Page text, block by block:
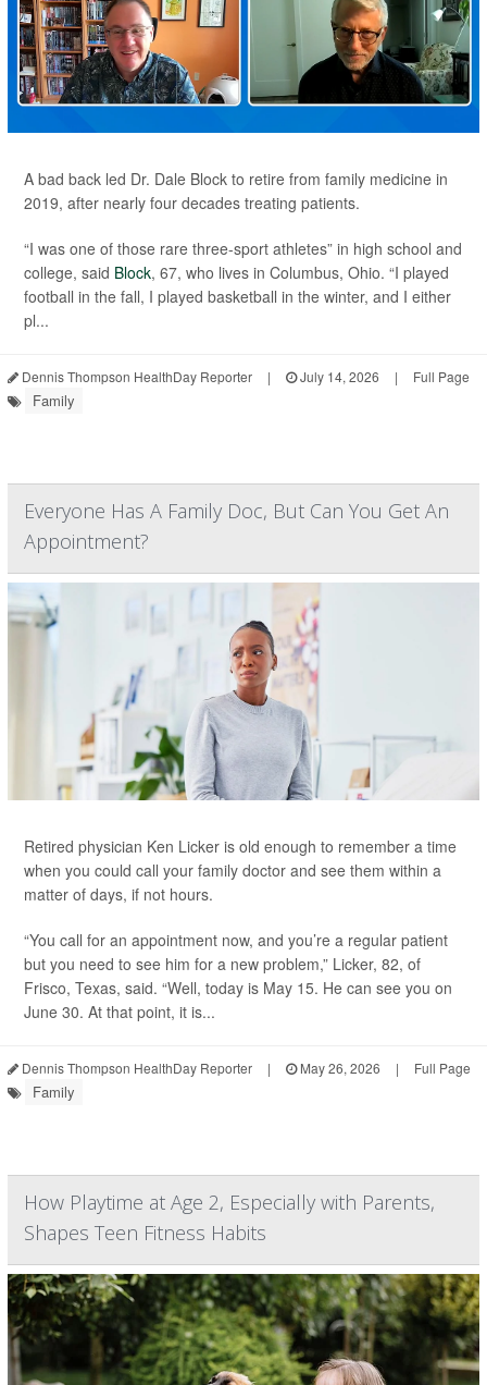
A bad back led Dr. Dale Block to retire from family medicine in
2019, after nearly four decades treating patients.
“I was one of those rare three-sport athletes” in high school and
college, said Block, 67, who lives in Columbus, Ohio. “I played
football in the fall, I played basketball in the winter, and I either
pl...
Dennis Thompson HealthDay Reporter | July 14, 2026 | Full Page
Family
Everyone Has A Family Doc, But Can You Get An
Appointment?
Retired physician Ken Licker is old enough to remember a time
when you could call your family doctor and see them within a
matter of days, if not hours.
“You call for an appointment now, and you’re a regular patient
but you need to see him for a new problem,” Licker, 82, of
Frisco, Texas, said. “Well, today is May 15. He can see you on
June 30. At that point, it is...
Dennis Thompson HealthDay Reporter | May 26, 2026 | Full Page
Family
How Playtime at Age 2, Especially with Parents,
Shapes Teen Fitness Habits